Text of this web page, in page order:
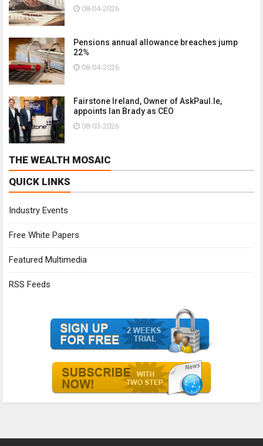
08-04-2026
Pensions annual allowance breaches jump
22%
08-04-2026
Fairstone Ireland, Owner of AskPaul.Ie,
appoints Ian Brady as CEO
08-03-2026
THE WEALTH MOSAIC
QUICK LINKS
Industry Events
Free White Papers
Featured Multimedia
RSS Feeds